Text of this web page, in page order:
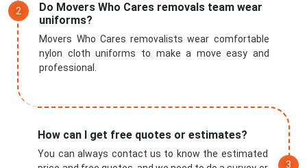
Do Movers Who Cares removals team wear
uniforms?
Movers Who Cares removalists wear comfortable
nylon cloth uniforms to make a move easy and
professional.
How can I get free quotes or estimates?
You can always contact us to know the estimated